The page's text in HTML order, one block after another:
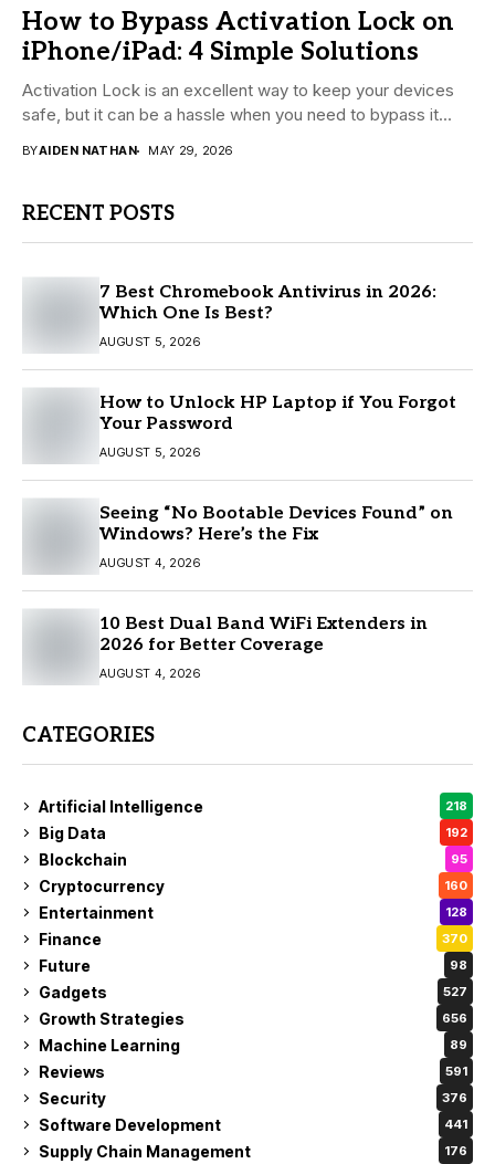
How to Bypass Activation Lock on
iPhone/iPad: 4 Simple Solutions
Activation Lock is an excellent way to keep your devices
safe, but it can be a hassle when you need to bypass it...
BYAIDEN NATHAN MAY 29, 2026
RECENT POSTS
7 Best Chromebook Antivirus in 2026:
Which One Is Best?
AUGUST 5, 2026
How to Unlock HP Laptop if You Forgot
Your Password
AUGUST 5, 2026
Seeing “No Bootable Devices Found” on
Windows? Here’s the Fix
AUGUST 4, 2026
10 Best Dual Band WiFi Extenders in
2026 for Better Coverage
AUGUST 4, 2026
CATEGORIES
Artificial Intelligence 218
Big Data 192
Blockchain 95
Cryptocurrency 160
Entertainment 128
Finance 370
Future 98
Gadgets 527
Growth Strategies 656
Machine Learning 89
Reviews 591
Security 376
Software Development 441
Supply Chain Management 176